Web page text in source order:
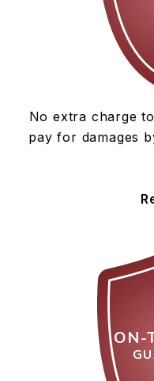
No extra charge
pay for damages
ON-